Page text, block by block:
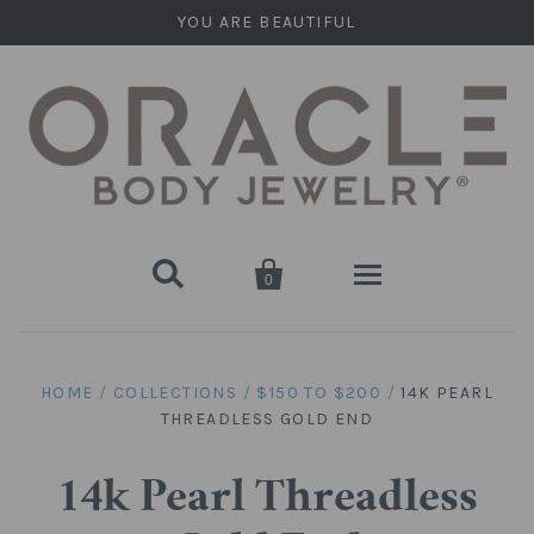
YOU ARE BEAUTIFUL
 
0
Stone Plugs
Round Plugs (Double Flare)
Stone Hanging Shapes
HOME / COLLECTIONS / $150 TO $200 / 14K PEARL
THREADLESS GOLD END
14k Pearl Threadless